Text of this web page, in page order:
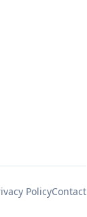
PolicyContact